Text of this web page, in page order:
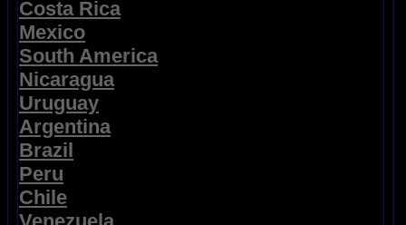
Costa Rica
Mexico
South America
Nicaragua
Uruguay
Argentina
Brazil
Peru
Chile